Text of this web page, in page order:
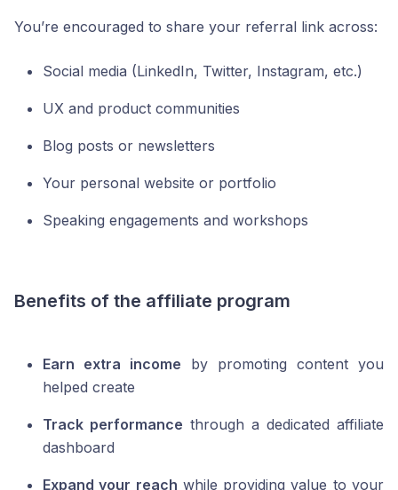
You’re encouraged to share your referral link across:
Social media (LinkedIn, Twitter, Instagram, etc.)
UX and product communities
Blog posts or newsletters
Your personal website or portfolio
Speaking engagements and workshops
Benefits of the affiliate program
Earn extra income by promoting content you
helped create
Track performance through a dedicated affiliate
dashboard
Expand your reach while providing value to your